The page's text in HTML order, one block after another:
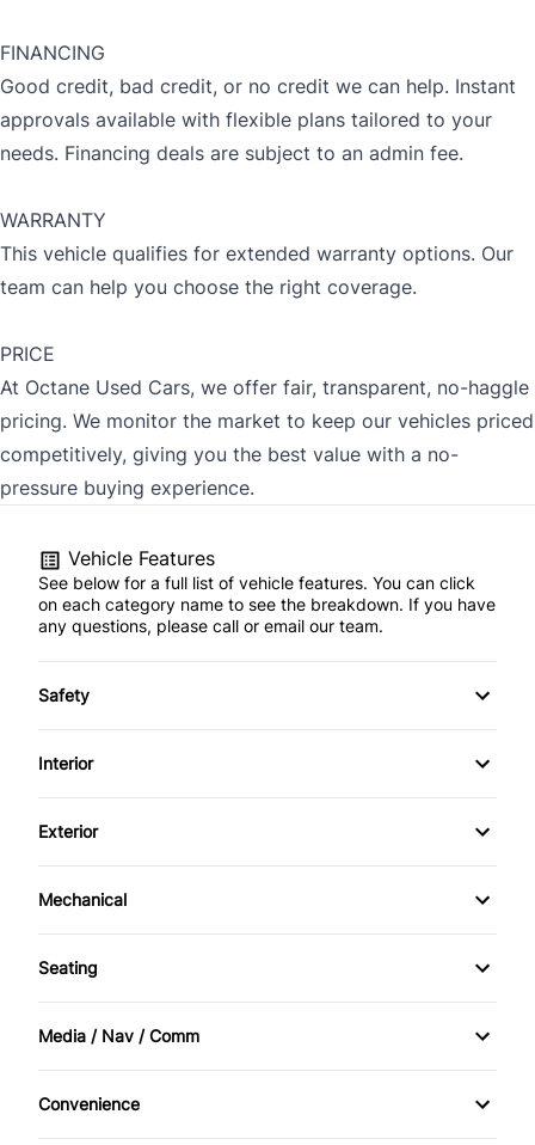
FINANCING
Good credit, bad credit, or no credit we can help. Instant
approvals available with flexible plans tailored to your
needs. Financing deals are subject to an admin fee.
WARRANTY
This vehicle qualifies for extended warranty options. Our
team can help you choose the right coverage.
PRICE
At Octane Used Cars, we offer fair, transparent, no-haggle
pricing. We monitor the market to keep our vehicles priced
competitively, giving you the best value with a no-
pressure buying experience.
Vehicle Features
See below for a full list of vehicle features. You can click
on each category name to see the breakdown. If you have
any questions, please call or email our team.
Safety
Traction Control
Interior
AM/FM Stereo
Adjustable Pedals
Air Conditioning
Cruise Control
Exterior
Alloy Wheels
Sunroof
Mechanical
All Wheel Drive
Seating
Memory Seats
Media / Nav / Comm
Bluetooth
Convenience
Console